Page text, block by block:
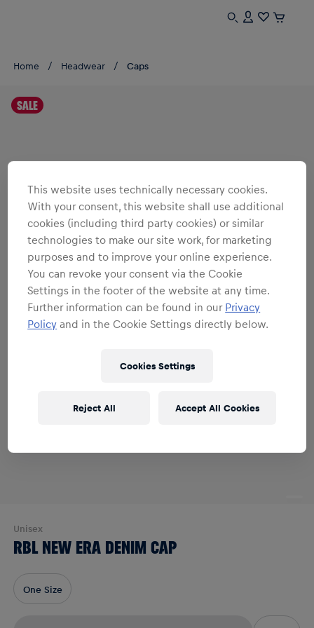
Home Headwear Caps
SALE
Unisex
RBL NEW ERA DENIM CAP
One Size
This website uses technically necessary cookies.
With your consent, this website shall use additional
cookies (including third party cookies) or similar
technologies to make our site work, for marketing
purposes and to improve your online experience.
You can revoke your consent via the Cookie
Settings in the footer of the website at any time.
Further information can be found in our Privacy
Policy and in the Cookie Settings directly below.
Cookies Settings
Reject All Accept All Cookies